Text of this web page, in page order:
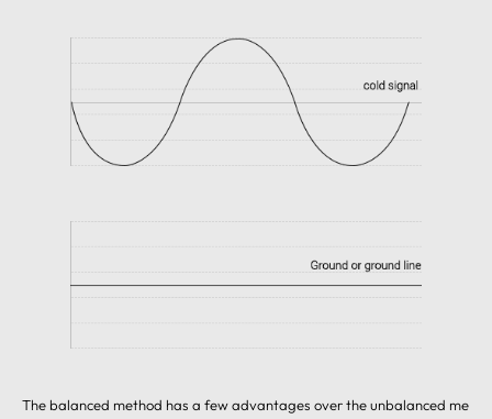
The balanced method has a few advantages over the unbalanced me